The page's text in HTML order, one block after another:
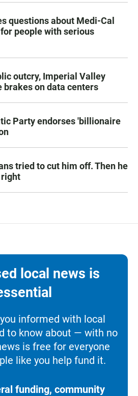
questions about Medi-Cal
people with serious
outcry, Imperial Valley
on data centers
Party endorses 'billionaire
tried to cut him off. Then he
local news is
informed with local
to know about — with no
is free for everyone
like you help fund it.
funding, community